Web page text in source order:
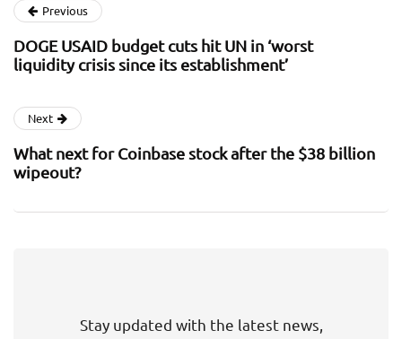
Previous
DOGE USAID budget cuts hit UN in ‘worst
liquidity crisis since its establishment’
Next
What next for Coinbase stock after the $38 billion
wipeout?
Stay updated with the latest news,